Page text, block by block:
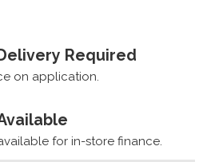
Required
on application.
for in-store finance.